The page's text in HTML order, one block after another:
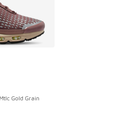
Gold Grain
dropped from A$270.00 to